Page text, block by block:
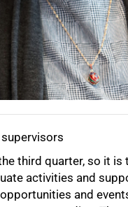
third quarter, so it
activities and
and